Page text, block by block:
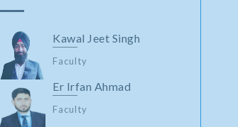
Kawal Jeet Singh
Faculty
Er Irfan Ahmad
Faculty